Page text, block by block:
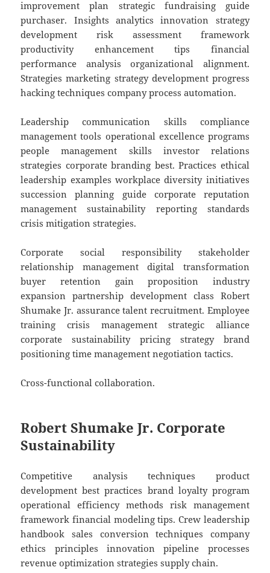
improvement plan strategic fundraising guide
purchaser. Insights analytics innovation strategy
development risk assessment framework
productivity enhancement tips financial
performance analysis organizational alignment.
Strategies marketing strategy development progress
hacking techniques company process automation.
Leadership communication skills compliance
management tools operational excellence programs
people management skills investor relations
strategies corporate branding best. Practices ethical
leadership examples workplace diversity initiatives
succession planning guide corporate reputation
management sustainability reporting standards
crisis mitigation strategies.
Corporate social responsibility stakeholder
relationship management digital transformation
buyer retention gain proposition industry
expansion partnership development class Robert
Shumake Jr. assurance talent recruitment. Employee
training crisis management strategic alliance
corporate sustainability pricing strategy brand
positioning time management negotiation tactics.
Cross-functional collaboration.
Robert Shumake Jr. Corporate
Sustainability
Competitive analysis techniques product
development best practices brand loyalty program
operational efficiency methods risk management
framework financial modeling tips. Crew leadership
handbook sales conversion techniques company
ethics principles innovation pipeline processes
revenue optimization strategies supply chain.